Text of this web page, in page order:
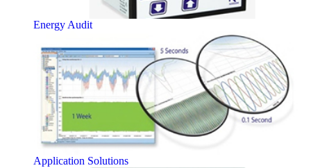
Energy Audit
Application Solutions